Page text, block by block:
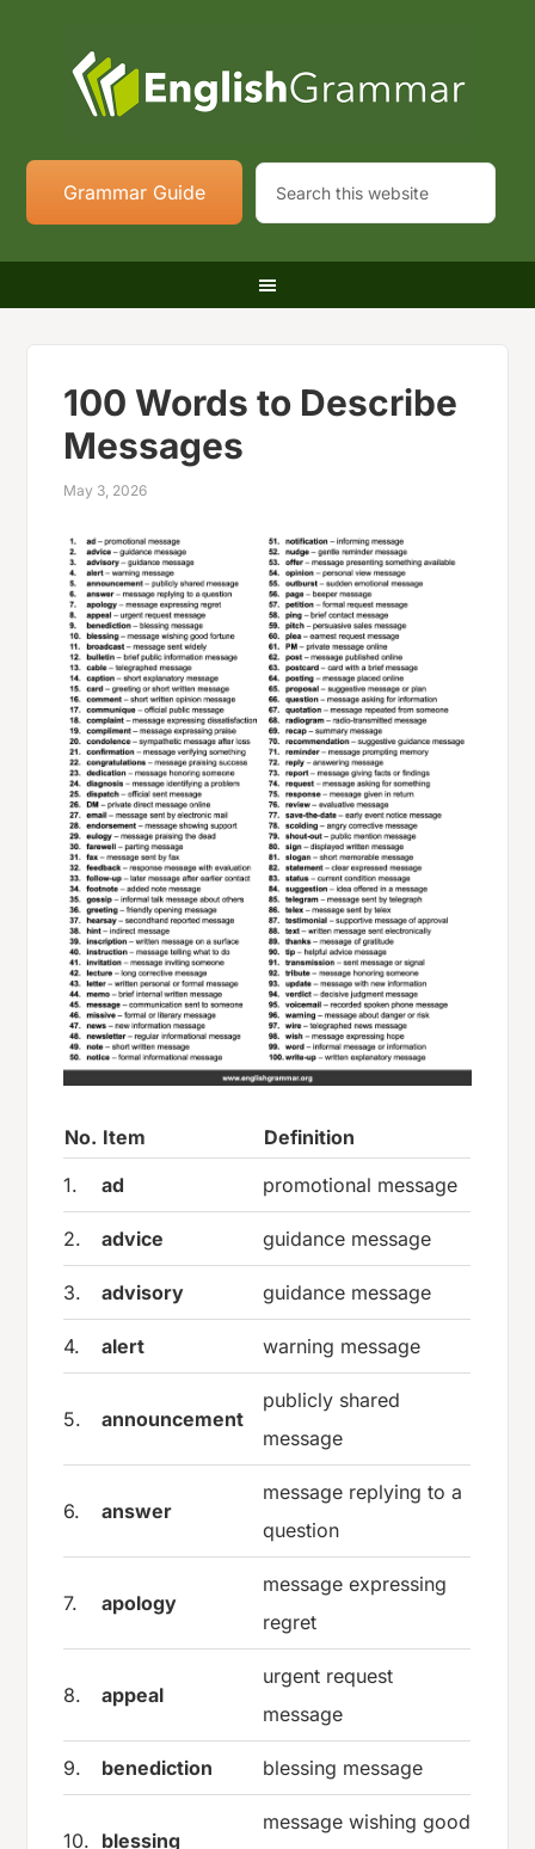
Grammar Guide
100 Words to Describe
Messages
May 3, 2026
No. Item
Definition
1.
ad promotional message
2. advice guidance message
3. advisory guidance message
4. alert warning message
5. announcement
publicly shared
message
6. answer
message replying to a
question
7. apology
message expressing
regret
8. appeal
urgent request
message
9. benediction blessing message
10. blessing
message wishing good